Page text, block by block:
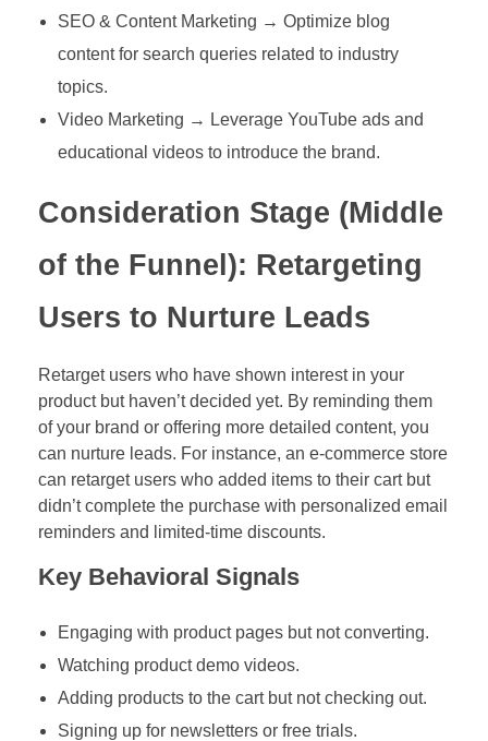
SEO & Content Marketing → Optimize blog
content for search queries related to industry
topics.
Video Marketing → Leverage YouTube ads and
educational videos to introduce the brand.
Consideration Stage (Middle
of the Funnel): Retargeting
Users to Nurture Leads
Retarget users who have shown interest in your
product but haven’t decided yet. By reminding them
of your brand or offering more detailed content, you
can nurture leads. For instance, an e-commerce store
can retarget users who added items to their cart but
didn’t complete the purchase with personalized email
reminders and limited-time discounts.
Key Behavioral Signals
Engaging with product pages but not converting.
Watching product demo videos.
Adding products to the cart but not checking out.
Signing up for newsletters or free trials.